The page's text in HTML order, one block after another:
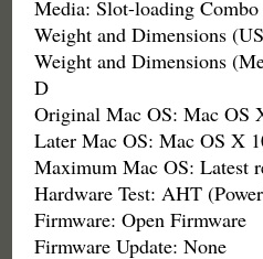
Media: Slot-loading
Weight and Dimensions
Weight and Dimensions
D
Original Mac OS: Mac OS
Later Mac OS: Mac OS X
Maximum Mac OS: Latest
Hardware Test: AHT
Firmware: Open Firmware
Firmware Update: None